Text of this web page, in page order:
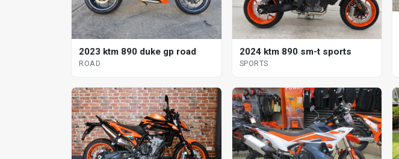
2023 ktm 890 duke gp road
ROAD
2024 ktm 890 sm-t sports
SPORTS